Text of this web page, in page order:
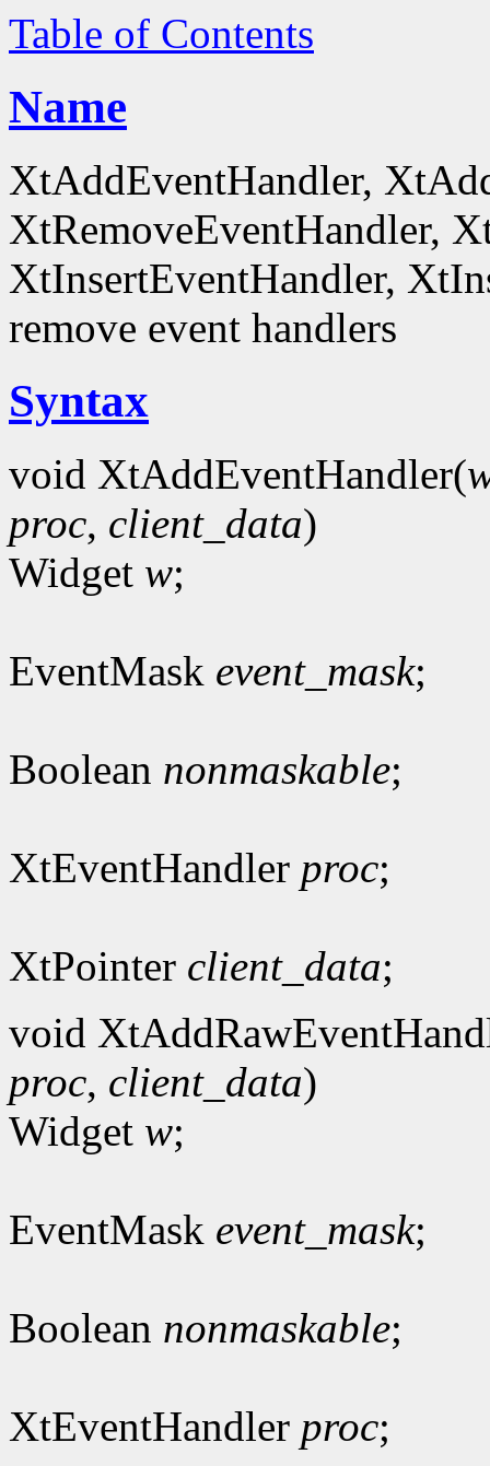
Table of Contents
Name
XtAddEventHandler,
XtRemoveEventHandler,
XtInsertEventHandler,
remove event handlers
Syntax
void XtAddEventHandler(
proc, client_data)
Widget w;
EventMask event_mask;
Boolean nonmaskable;
XtEventHandler proc;
XtPointer client_data;
void
proc, client_data)
Widget w;
EventMask event_mask;
Boolean nonmaskable;
XtEventHandler proc;